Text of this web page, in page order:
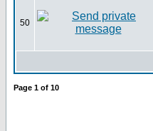
50
Page 1 of 10